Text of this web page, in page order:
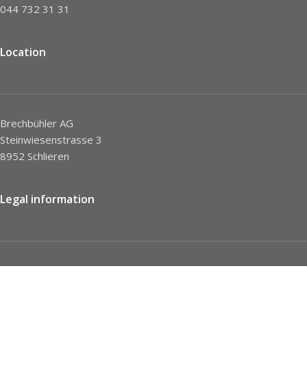
044 732 31 31
Location
Brechbühler AG
Steinwiesenstrasse 3
8952 Schlieren
Legal information
Imprint